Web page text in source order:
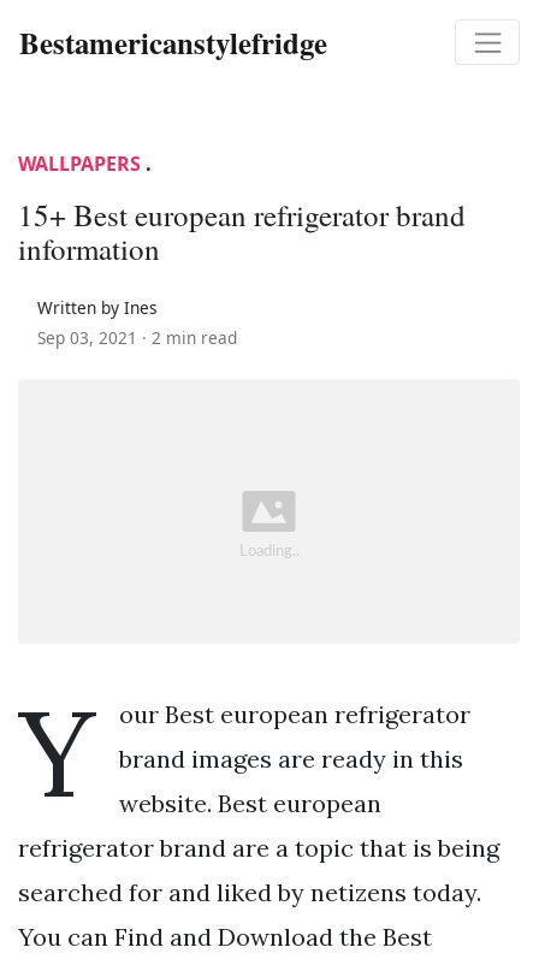
Bestamericanstylefridge
WALLPAPERS .
15+ Best european refrigerator brand
information
Written by Ines
Sep 03, 2021 · 2 min read
Y
our Best european refrigerator
brand images are ready in this
website. Best european
refrigerator brand are a topic that is being
searched for and liked by netizens today.
You can Find and Download the Best